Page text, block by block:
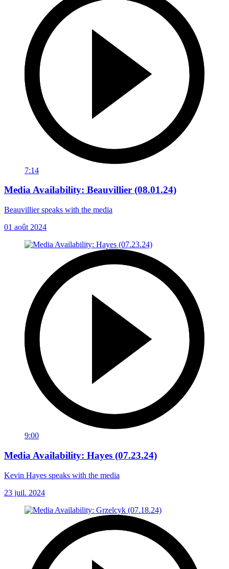
7:14
Media Availability: Beauvillier (08.01.24)
Beauvillier speaks with the media
01 août 2024
9:00
Media Availability: Hayes (07.23.24)
Kevin Hayes speaks with the media
23 juil. 2024